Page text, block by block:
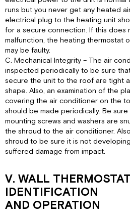
runs but you never get any heated
electrical plug to the heating unit
for a secure connection. If this does
malfunction, the heating thermostat
may be faulty.
C. Mechanical Integrity – The air
inspected periodically to be sure
secure the unit to the roof are tight
shape. Also, an examination of the
covering the air conditioner on the
should be made periodically. Be
mounting screws and washers are
the shroud to the air conditioner.
shroud to be sure it is not
suffered damage from impact.
V. WALL THERMOSTAT
IDENTIFICATION
AND OPERATION